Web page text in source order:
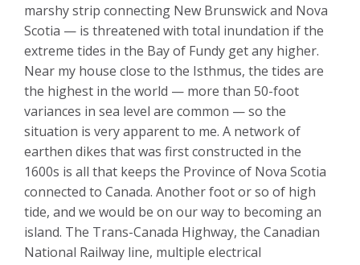
marshy strip connecting New Brunswick and Nova
Scotia — is threatened with total inundation if the
extreme tides in the Bay of Fundy get any higher.
Near my house close to the Isthmus, the tides are
the highest in the world — more than 50-foot
variances in sea level are common — so the
situation is very apparent to me. A network of
earthen dikes that was first constructed in the
1600s is all that keeps the Province of Nova Scotia
connected to Canada. Another foot or so of high
tide, and we would be on our way to becoming an
island. The Trans-Canada Highway, the Canadian
National Railway line, multiple electrical